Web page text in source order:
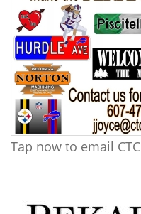
Tap now to email CTC